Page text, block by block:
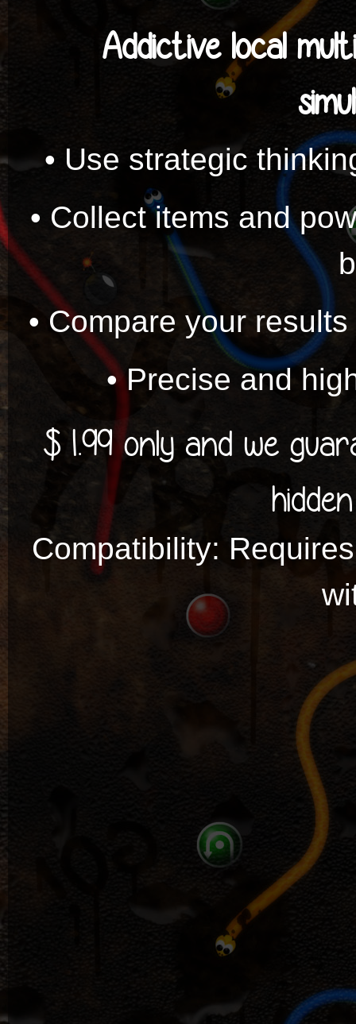
Addictive local
• Use strategic
• Collect items and
• Compare your
• Precise and
$ 1.99 only and we
Compatibility: